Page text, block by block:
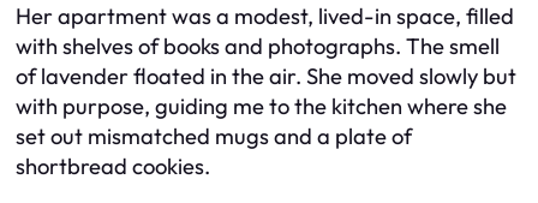
Her apartment was a modest, lived-in space, filled
with shelves of books and photographs. The smell
of lavender floated in the air. She moved slowly but
with purpose, guiding me to the kitchen where she
set out mismatched mugs and a plate of
shortbread cookies.